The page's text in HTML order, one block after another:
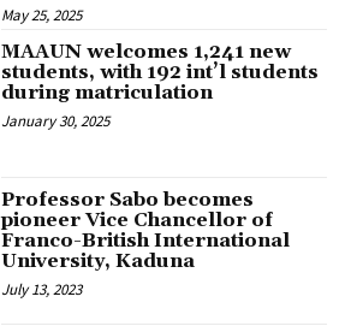
May 25, 2025
MAAUN welcomes 1,241 new
students, with 192 int’l students
during matriculation
January 30, 2025
Professor Sabo becomes
pioneer Vice Chancellor of
Franco-British International
University, Kaduna
July 13, 2023